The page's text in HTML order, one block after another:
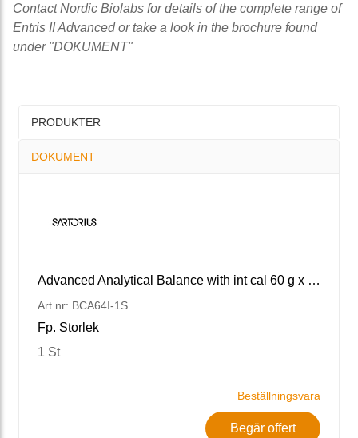
Contact Nordic Biolabs for details of the complete range of
Entris II Advanced or take a look in the brochure found
under "DOKUMENT"
PRODUKTER
DOKUMENT
Advanced Analytical Balance with int cal 60 g x 0.1 mg
Art nr: BCA64I-1S
Fp. Storlek
1 St
Beställningsvara
Begär offert